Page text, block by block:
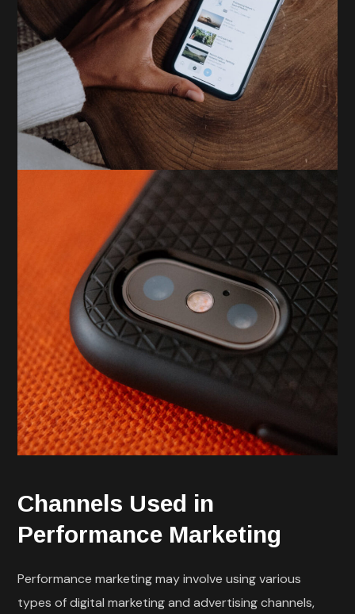
Channels Used in
Performance Marketing
Performance marketing may involve using various
types of digital marketing and advertising channels,